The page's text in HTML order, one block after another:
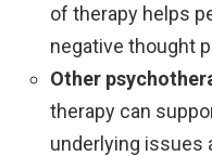
of therapy helps
negative thought
Other
therapy can
underlying issues